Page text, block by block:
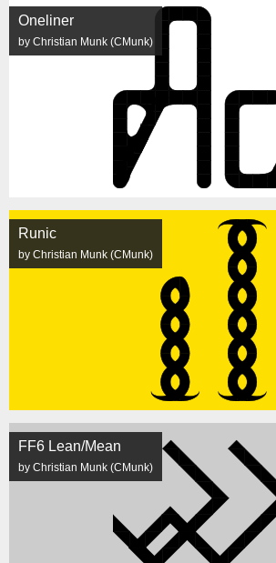
Oneliner
by Christian Munk (CMunk)
Runic
by Christian Munk (CMunk)
FF6 Lean/Mean
by Christian Munk (CMunk)